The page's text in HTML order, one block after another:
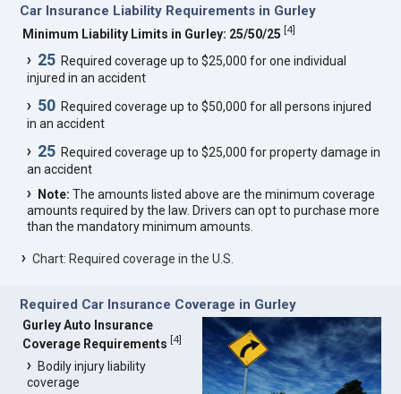
Car Insurance Liability Requirements in Gurley
Minimum Liability Limits in Gurley: 25/50/25 [4]
25 Required coverage up to $25,000 for one individual
injured in an accident
50 Required coverage up to $50,000 for all persons injured
in an accident
25 Required coverage up to $25,000 for property damage in
an accident
Note: The amounts listed above are the minimum coverage
amounts required by the law. Drivers can opt to purchase more
than the mandatory minimum amounts.
Chart: Required coverage in the U.S.
Required Car Insurance Coverage in Gurley
Gurley Auto Insurance
Coverage Requirements [4]
Bodily injury liability
coverage